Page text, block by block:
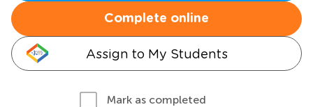
Complete online
Assign to My Students
Mark as completed